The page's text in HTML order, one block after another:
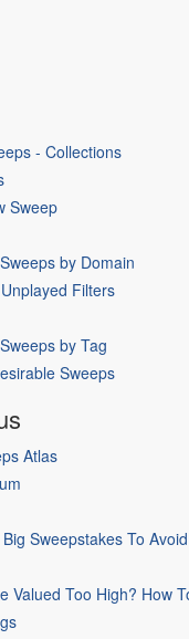
- Collections
Sweep
by Domain
Filters
by Tag
Sweeps
Atlas
Sweepstakes To
Valued Too High? How